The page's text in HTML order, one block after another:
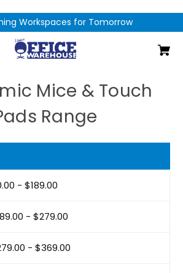
Workspaces for Tomorrow
Mice & Touch
Range
- $189.00
- $279.00
- $369.00